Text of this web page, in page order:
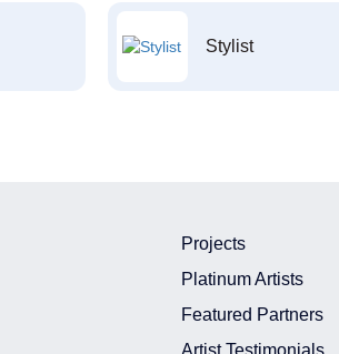
Stylist
Projects
Platinum Artists
Featured Partners
Artist Testimonials